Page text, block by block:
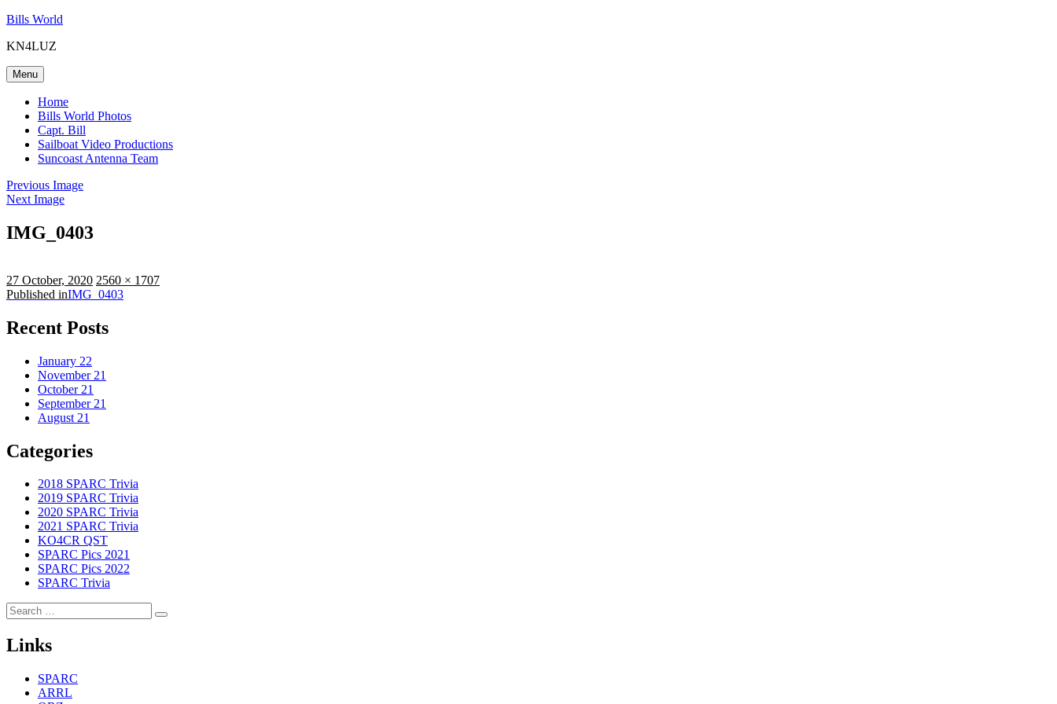
Skip
content
Bills World
KN4LUZ
Menu
Home
Bills World Photos
Capt. Bill
Sailboat Video Productions
Suncoast Antenna Team
Previous Image
Next Image
IMG_0403
Posted
on
27 October, 2020 Full
size
2560 × 1707
Post
navigation
Published inIMG_0403
Recent Posts
January 22
November 21
October 21
September 21
August 21
Categories
2018 SPARC Trivia
2019 SPARC Trivia
2020 SPARC Trivia
2021 SPARC Trivia
KO4CR QST
SPARC Pics 2021
SPARC Pics 2022
SPARC Trivia
Search
for:
Search
Links
SPARC
ARRL